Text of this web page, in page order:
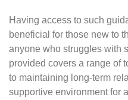
Having access to such
beneficial for those new to
anyone who struggles with
provided covers a range of
to maintaining long-term
supportive environment for